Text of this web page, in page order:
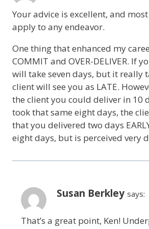
Your advice is excellent, and
apply to any endeavor.
One thing that enhanced my
COMMIT and OVER-DELIVER. If
will take seven days, but it really
client will see you as LATE.
the client you could deliver in 10
took that same eight days, the
that you delivered two days
eight days, but is perceived very
Susan Berkley says:
That’s a great point, Ken!